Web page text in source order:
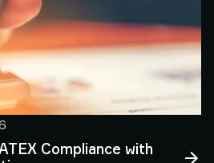
Compliance with